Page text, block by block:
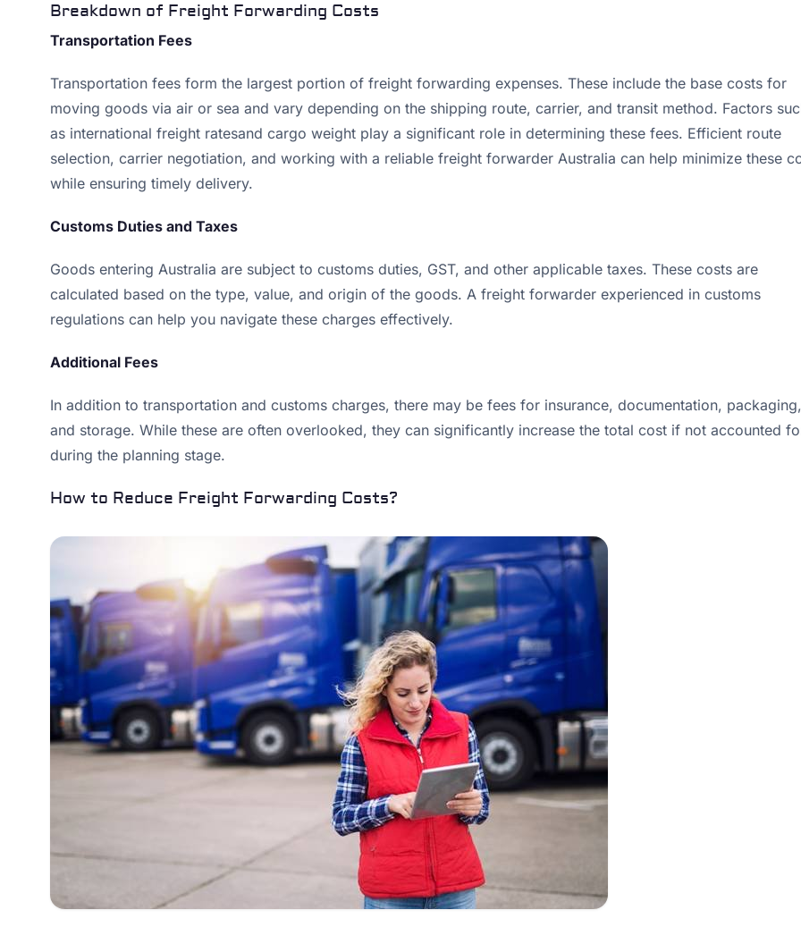
Breakdown of Freight Forwarding Costs
Transportation Fees
Transportation fees form the largest portion of freight forwarding expenses. These include the base costs for
moving goods via air or sea and vary depending on the shipping route, carrier, and transit method. Factors
as international freight ratesand cargo weight play a significant role in determining these fees. Efficient route
selection, carrier negotiation, and working with a reliable freight forwarder Australia can help minimize these
while ensuring timely delivery.
Customs Duties and Taxes
Goods entering Australia are subject to customs duties, GST, and other applicable taxes. These costs are
calculated based on the type, value, and origin of the goods. A freight forwarder experienced in customs
regulations can help you navigate these charges effectively.
Additional Fees
In addition to transportation and customs charges, there may be fees for insurance, documentation, packaging,
and storage. While these are often overlooked, they can significantly increase the total cost if not accounted
during the planning stage.
How to Reduce Freight Forwarding Costs?